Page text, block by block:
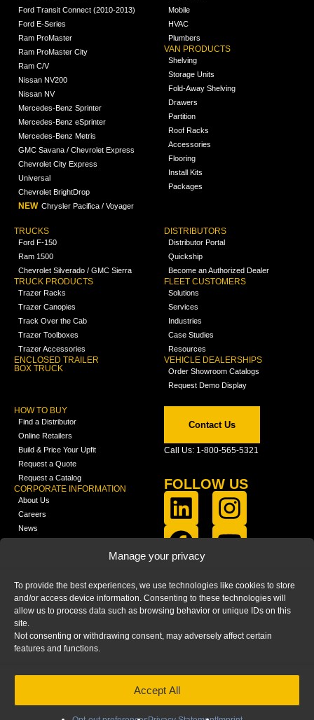
Manage your privacy
To provide the best experiences, we use technologies like cookies to store
and/or access device information. Consenting to these technologies will
allow us to process data such as browsing behavior or unique IDs on this
site.
Not consenting or withdrawing consent, may adversely affect certain
features and functions.
Accept All
Ford Transit Connect (2010-2013)
Ford E-Series
Ram ProMaster
Ram ProMaster City
Ram C/V
Nissan NV200
Nissan NV
Mercedes-Benz Sprinter
Mercedes-Benz eSprinter
Mercedes-Benz Metris
GMC Savana / Chevrolet Express
Chevrolet City Express
Universal
Chevrolet BrightDrop
NEW Chrysler Pacifica / Voyager
Mobile
HVAC
Plumbers
VAN PRODUCTS
Shelving
Storage Units
Fold-Away Shelving
Drawers
Partition
Roof Racks
Accessories
Flooring
Install Kits
Packages
TRUCKS
Ford F-150
Ram 1500
Chevrolet Silverado / GMC Sierra
TRUCK PRODUCTS
Trazer Racks
Trazer Canopies
Track Over the Cab
Trazer Toolboxes
Trazer Accessories
ENCLOSED TRAILER
BOX TRUCK
DISTRIBUTORS
Distributor Portal
Quickship
Become an Authorized Dealer
FLEET CUSTOMERS
Solutions
Services
Industries
Case Studies
Resources
VEHICLE DEALERSHIPS
Order Showroom Catalogs
Request Demo Display
HOW TO BUY
Find a Distributor
Online Retailers
Build & Price Your Upfit
Request a Quote
Request a Catalog
CORPORATE INFORMATION
About Us
Careers
News
Media
FAQ
Blog
Contact Us
Call Us: 1-800-565-5321
FOLLOW US
PRIVACY STATEMENT